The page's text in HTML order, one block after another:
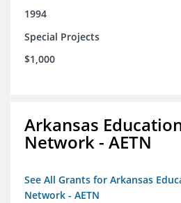
1994
Special Projects
$1,000
Arkansas
Network - AETN
See All Grants for Arkansas
Network - AETN